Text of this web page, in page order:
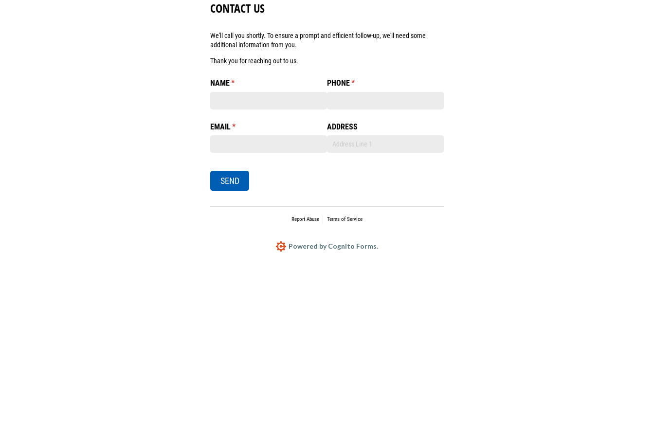
CONTACT US
We'll call you shortly. To ensure a prompt and efficient follow-up, we'll need some
additional information from you.
Thank you for reaching out to us.
NAME*
(required) PHONE*
(required)
EMAIL*
(required) ADDRESS
SEND
Report Abuse Terms of Service
Powered by Cognito Forms.